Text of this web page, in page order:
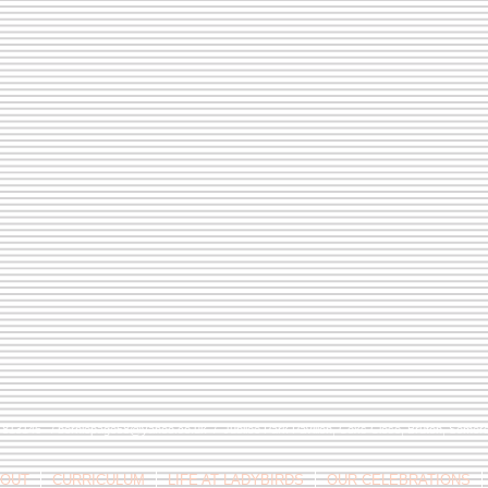
813146 /berniepage58@yahoo.co.uk/ Jubilee Park Pavilion, Coxs Close, Bruton,
CURRICULUM LIFE AT LADYBIRDS OUR CELEBRATIONS